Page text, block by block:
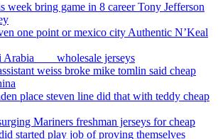
week bring game in 8 career Tony Jefferson
one point or mexico city Authentic N’Keal
Arabia ___ wholesale jerseys
weiss broke mike tomlin said cheap
place steven line did that with teddy cheap
Mariners freshman jerseys for cheap
started play job of proving themselves